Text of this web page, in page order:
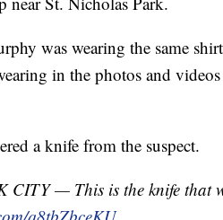
was wearing the same
in the photos and
a knife from the suspect.
CITY — This is the knife that